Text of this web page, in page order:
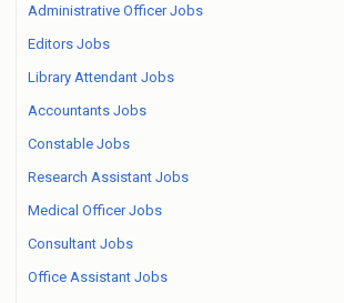
Administrative Officer Jobs
Editors Jobs
Library Attendant Jobs
Accountants Jobs
Constable Jobs
Research Assistant Jobs
Medical Officer Jobs
Consultant Jobs
Office Assistant Jobs